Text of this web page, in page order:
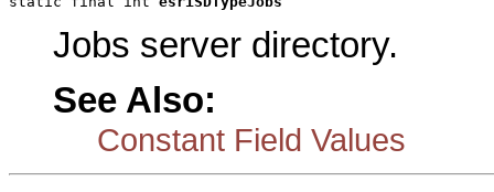
Jobs server directory.
See Also:
Constant Field Values